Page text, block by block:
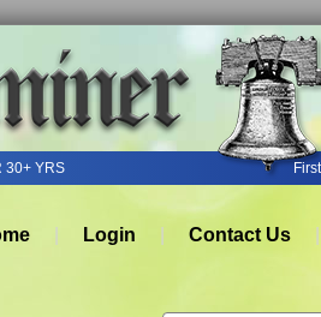
30+ YRS
Login Contact Us